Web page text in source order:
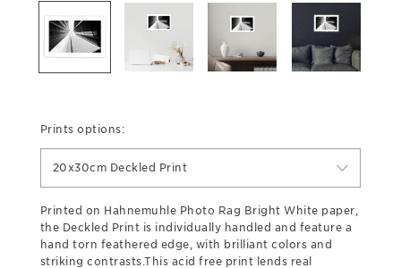
Prints options:
20x30cm Deckled Print
Printed on Hahnemuhle Photo Rag Bright White paper,
the Deckled Print is individually handled and feature a
hand torn feathered edge, with brilliant colors and
striking contrasts.This acid free print lends real